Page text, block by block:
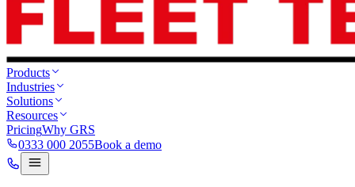
Products
Industries
Solutions
Resources
PricingWhy GRS
0333 000 2055Book a demo